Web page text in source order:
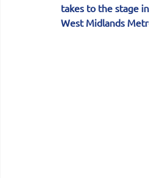
takes to the stage
West Midlands